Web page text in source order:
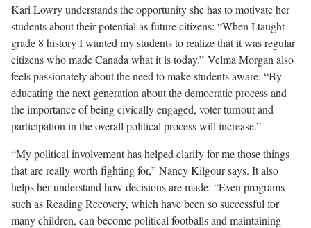
Kari Lowry understands the opportunity she has to motivate her
students about their potential as future citizens: “When I taught
grade 8 history I wanted my students to realize that it was regular
citizens who made Canada what it is today.” Velma Morgan also
feels passionately about the need to make students aware: “By
educating the next generation about the democratic process and
the importance of being civically engaged, voter turnout and
participation in the overall political process will increase.”
“My political involvement has helped clarify for me those things
that are really worth ﬁghting for,” Nancy Kilgour says. It also
helps her understand how decisions are made: “Even programs
such as Reading Recovery, which have been so successful for
many children, can become political footballs and maintaining